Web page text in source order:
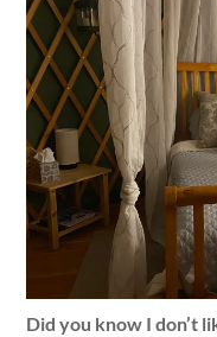
Did you know I don’t